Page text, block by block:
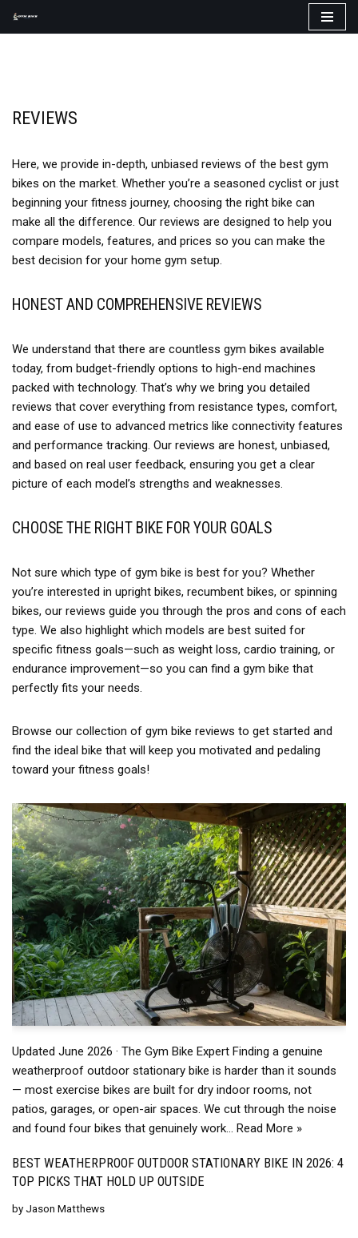
REVIEWS
Here, we provide in-depth, unbiased reviews of the best gym
bikes on the market. Whether you’re a seasoned cyclist or just
beginning your fitness journey, choosing the right bike can
make all the difference. Our reviews are designed to help you
compare models, features, and prices so you can make the
best decision for your home gym setup.
HONEST AND COMPREHENSIVE REVIEWS
We understand that there are countless gym bikes available
today, from budget-friendly options to high-end machines
packed with technology. That’s why we bring you detailed
reviews that cover everything from resistance types, comfort,
and ease of use to advanced metrics like connectivity features
and performance tracking. Our reviews are honest, unbiased,
and based on real user feedback, ensuring you get a clear
picture of each model’s strengths and weaknesses.
CHOOSE THE RIGHT BIKE FOR YOUR GOALS
Not sure which type of gym bike is best for you? Whether
you’re interested in upright bikes, recumbent bikes, or spinning
bikes, our reviews guide you through the pros and cons of each
type. We also highlight which models are best suited for
specific fitness goals—such as weight loss, cardio training, or
endurance improvement—so you can find a gym bike that
perfectly fits your needs.
Browse our collection of gym bike reviews to get started and
find the ideal bike that will keep you motivated and pedaling
toward your fitness goals!
Updated June 2026 · The Gym Bike Expert Finding a genuine
weatherproof outdoor stationary bike is harder than it sounds
— most exercise bikes are built for dry indoor rooms, not
patios, garages, or open-air spaces. We cut through the noise
and found four bikes that genuinely work… Read More »
BEST WEATHERPROOF OUTDOOR STATIONARY BIKE IN 2026: 4
TOP PICKS THAT HOLD UP OUTSIDE
byJason Matthews